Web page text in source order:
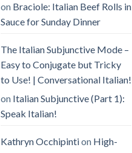
on Braciole: Italian Beef Rolls in
Sauce for Sunday Dinner
The Italian Subjunctive Mode –
Easy to Conjugate but Tricky
to Use! | Conversational Italian!
on Italian Subjunctive (Part 1):
Speak Italian!
Kathryn Occhipintion High-